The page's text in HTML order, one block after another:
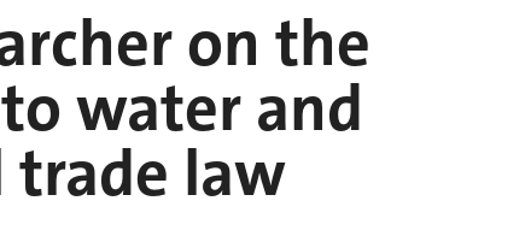
on the
water and
law